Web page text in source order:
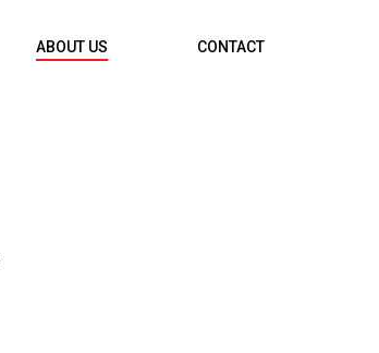
ABOUT US CONTACT